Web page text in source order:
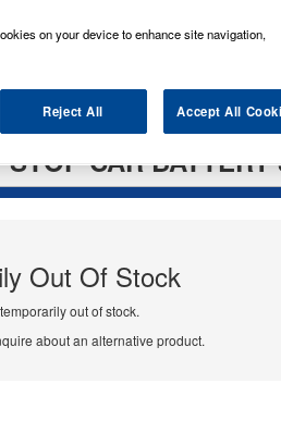
CAR BATTERY
Out Of Stock
out of stock.
about an alternative product.
on your device to enhance site navigation,
Reject All Accept All